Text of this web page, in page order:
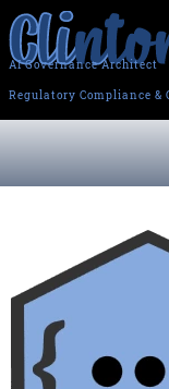
AI Governance Architect
Regulatory Compliance